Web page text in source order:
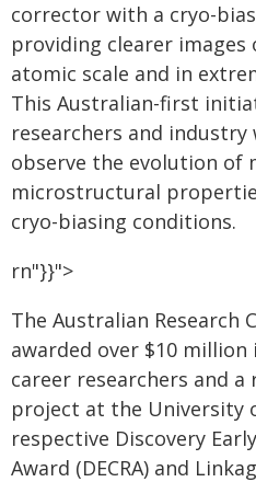
corrector with a cryo-
providing clearer
atomic scale and in
This Australian-first
researchers and
observe the evolution of
microstructural
cryo-biasing conditions.
rn"}}">
The Australian Research
awarded over $10
career researchers and
project at the University
respective Discovery
Award (DECRA) and